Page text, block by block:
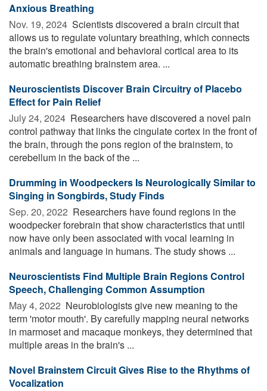
Anxious Breathing
Nov. 19, 2024  Scientists discovered a brain circuit that
allows us to regulate voluntary breathing, which connects
the brain's emotional and behavioral cortical area to its
automatic breathing brainstem area. ...
Neuroscientists Discover Brain Circuitry of Placebo
Effect for Pain Relief
July 24, 2024  Researchers have discovered a novel pain
control pathway that links the cingulate cortex in the front of
the brain, through the pons region of the brainstem, to
cerebellum in the back of the ...
Drumming in Woodpeckers Is Neurologically Similar to
Singing in Songbirds, Study Finds
Sep. 20, 2022  Researchers have found regions in the
woodpecker forebrain that show characteristics that until
now have only been associated with vocal learning in
animals and language in humans. The study shows ...
Neuroscientists Find Multiple Brain Regions Control
Speech, Challenging Common Assumption
May 4, 2022  Neurobiologists give new meaning to the
term 'motor mouth'. By carefully mapping neural networks
in marmoset and macaque monkeys, they determined that
multiple areas in the brain's ...
Novel Brainstem Circuit Gives Rise to the Rhythms of
Vocalization